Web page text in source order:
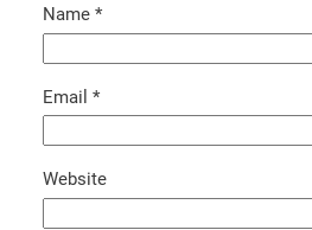
Name *
Email *
Website